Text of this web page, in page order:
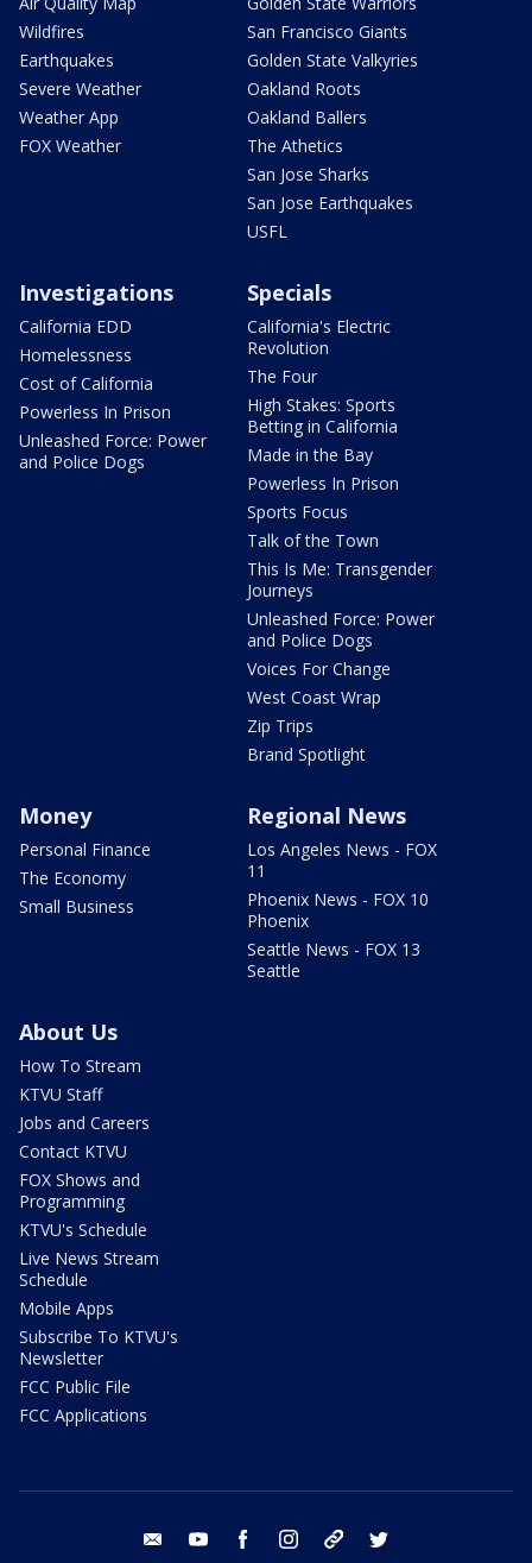
Wildfires
Earthquakes
Severe Weather
Weather App
FOX Weather
San Francisco Giants
Golden State Valkyries
Oakland Roots
Oakland Ballers
The Athetics
San Jose Sharks
San Jose Earthquakes
USFL
Investigations
California EDD
Homelessness
Cost of California
Powerless In Prison
Unleashed Force: Power
and Police Dogs
Specials
California's Electric
Revolution
The Four
High Stakes: Sports
Betting in California
Made in the Bay
Powerless In Prison
Sports Focus
Talk of the Town
This Is Me: Transgender
Journeys
Unleashed Force: Power
and Police Dogs
Voices For Change
West Coast Wrap
Zip Trips
Brand Spotlight
Money
Personal Finance
The Economy
Small Business
Regional News
Los Angeles News - FOX
11
Phoenix News - FOX 10
Phoenix
Seattle News - FOX 13
Seattle
About Us
How To Stream
KTVU Staff
Jobs and Careers
Contact KTVU
FOX Shows and
Programming
KTVU's Schedule
Live News Stream
Schedule
Mobile Apps
Subscribe To KTVU's
Newsletter
FCC Public File
FCC Applications
email youtube facebook instagram tik tok